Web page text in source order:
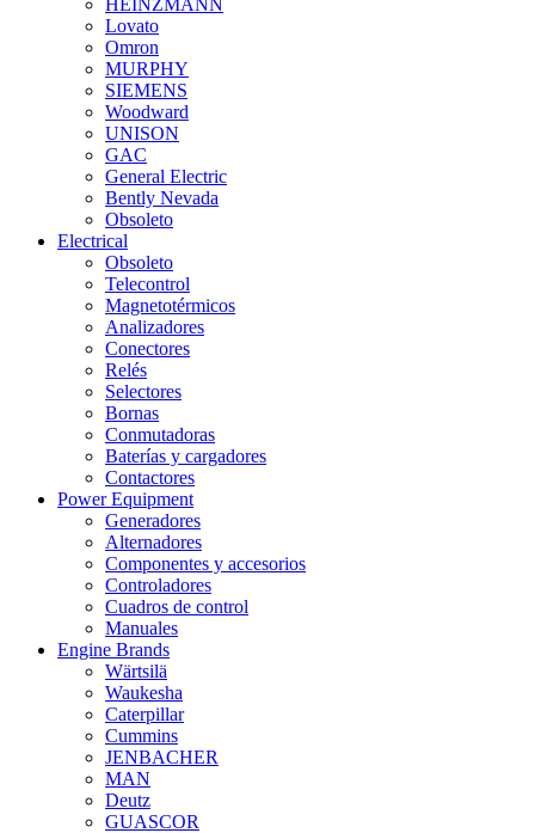
HEINZMANN
Lovato
Omron
MURPHY
SIEMENS
Woodward
UNISON
GAC
General Electric
Bently Nevada
Obsoleto
Electrical
Obsoleto
Telecontrol
Magnetotérmicos
Analizadores
Conectores
Relés
Selectores
Bornas
Conmutadoras
Baterías y cargadores
Contactores
Power Equipment
Generadores
Alternadores
Componentes y accesorios
Controladores
Cuadros de control
Manuales
Engine Brands
Wärtsilä
Waukesha
Caterpillar
Cummins
JENBACHER
MAN
Deutz
GUASCOR